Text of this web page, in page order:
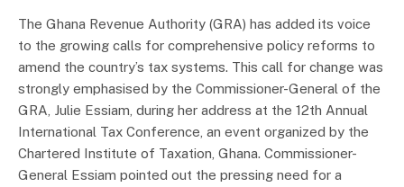
The Ghana Revenue Authority (GRA) has added its voice
to the growing calls for comprehensive policy reforms to
amend the country’s tax systems. This call for change was
strongly emphasised by the Commissioner-General of the
GRA, Julie Essiam, during her address at the 12th Annual
International Tax Conference, an event organized by the
Chartered Institute of Taxation, Ghana. Commissioner-
General Essiam pointed out the pressing need for a